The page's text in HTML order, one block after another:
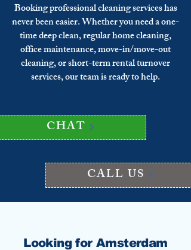
Booking professional cleaning services has
never been easier. Whether you need a one-
time deep clean, regular home cleaning,
office maintenance, move-in/move-out
cleaning, or short-term rental turnover
services, our team is ready to help.
CHAT
CALL US
Looking for Amsterdam